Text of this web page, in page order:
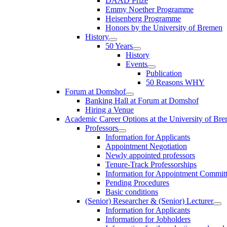
Emmy Noether Programme
Heisenberg Programme
Honors by the University of Bremen
History
50 Years
History
Events
Publication
50 Reasons WHY
Forum at Domshof
Banking Hall at Forum at Domshof
Hiring a Venue
Academic Career Options at the University of
Professors
Information for Applicants
Appointment Negotiation
Newly appointed professors
Tenure-Track Professorships
Information for Appointment
Pending Procedures
Basic conditions
(Senior) Researcher & (Senior) Lecturer
Information for Applicants
Information for Jobholders